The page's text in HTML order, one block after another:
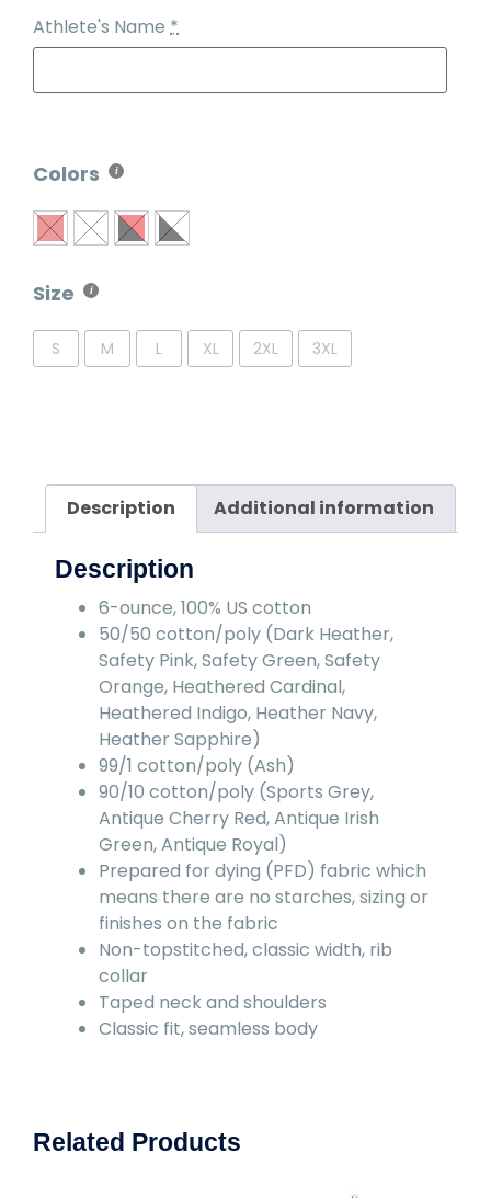
Athlete's Name *
Colors
Size
S M L XL 2XL 3XL
Description Additional information
Description
6-ounce, 100% US cotton
50/50 cotton/poly (Dark Heather,
Safety Pink, Safety Green, Safety
Orange, Heathered Cardinal,
Heathered Indigo, Heather Navy,
Heather Sapphire)
99/1 cotton/poly (Ash)
90/10 cotton/poly (Sports Grey,
Antique Cherry Red, Antique Irish
Green, Antique Royal)
Prepared for dying (PFD) fabric which
means there are no starches, sizing or
finishes on the fabric
Non-topstitched, classic width, rib
collar
Taped neck and shoulders
Classic fit, seamless body
Related Products